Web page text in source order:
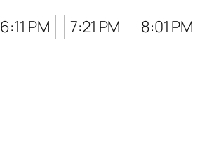
6:11 PM 7:21 PM 8:01 PM